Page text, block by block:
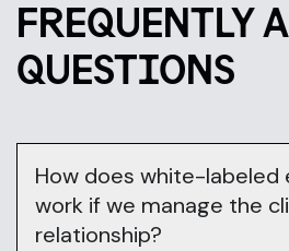
FREQUENTLY
QUESTIONS
How does white-labeled
work if we manage the
relationship?